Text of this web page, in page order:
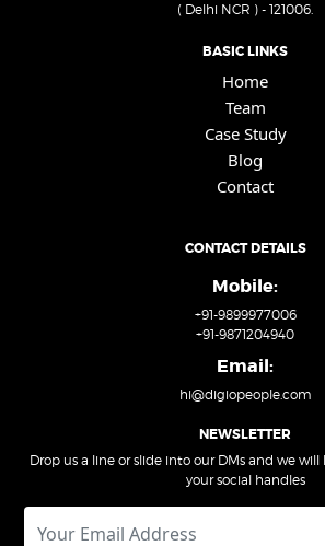
( Delhi NCR ) - 121006.
BASIC LINKS
Home
Team
Case Study
Blog
Contact
CONTACT DETAILS
Mobile:
+91-9899977006
+91-9871204940
Email:
hi@digiopeople.com
NEWSLETTER
Drop us a line or slide into our DMs and we
your social handles